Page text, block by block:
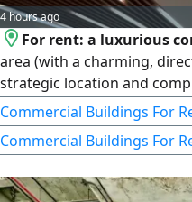
4 hours ago
For rent: a luxurious
area (with a charming,
strategic location and
huge area spans 317
divided into several
offers integrated facilities
(insurance and
Commercial Buildings For
Commercial Buildings For